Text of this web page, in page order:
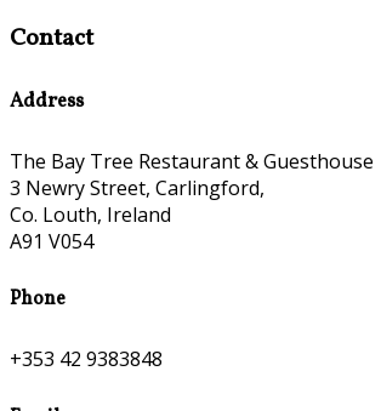
Contact
Address
The Bay Tree Restaurant & Guesthouse
3 Newry Street, Carlingford,
Co. Louth, Ireland
A91 V054
Phone
+353 42 9383848